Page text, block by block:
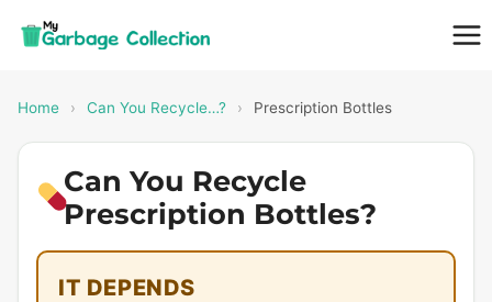
Home › Can You Recycle…? › Prescription Bottles
Can You Recycle
Prescription Bottles?
IT DEPENDS